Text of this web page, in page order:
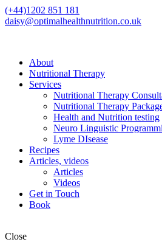
(+44)1202 851 181
daisy@optimalhealthnutrition.co.uk
About
Nutritional Therapy
Services
Nutritional Therapy
Nutritional Therapy
Health and Nutrition testing
Neuro Linguistic
Lyme DIsease
Recipes
Articles, videos
Articles
Videos
Get in Touch
Book
Close